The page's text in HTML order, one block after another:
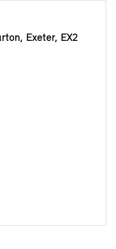
Exeter, EX2